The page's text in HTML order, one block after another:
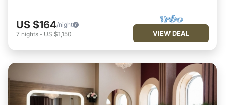
US $164/night
7 nights - US $1,150 VIEW DEAL